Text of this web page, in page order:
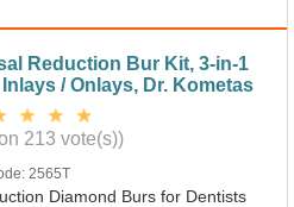
Reduction Bur Kit, 3-in-1
/ Onlays, Dr. Kometas
213 vote(s))
2565T
Diamond Burs for Dentists